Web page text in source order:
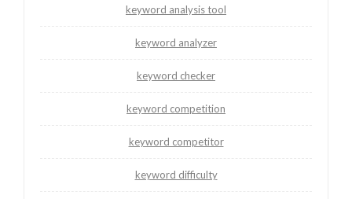
keyword analysis tool
keyword analyzer
keyword checker
keyword competition
keyword competitor
keyword difficulty